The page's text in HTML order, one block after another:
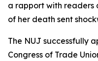
a rapport with readers
of her death sent
The NUJ successfully
Congress of Trade